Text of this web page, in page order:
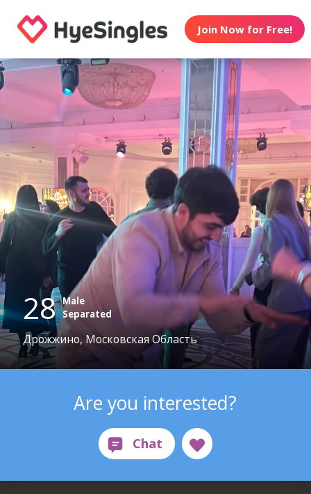
Join Now for Free!
28 Male
Separated
Дрожжино, Московская Область
Are you interested?